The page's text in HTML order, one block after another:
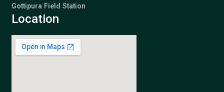
Gottipura Field Station
Location